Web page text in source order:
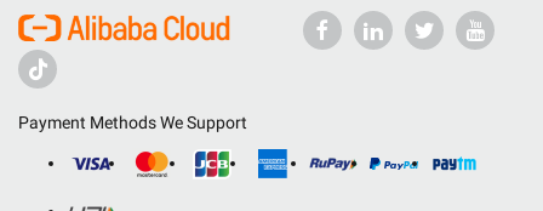
Payment Methods We Support